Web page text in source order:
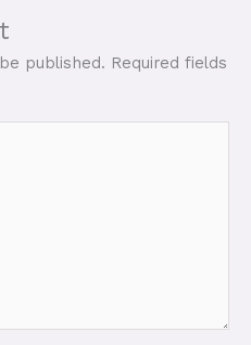
published. Required fields